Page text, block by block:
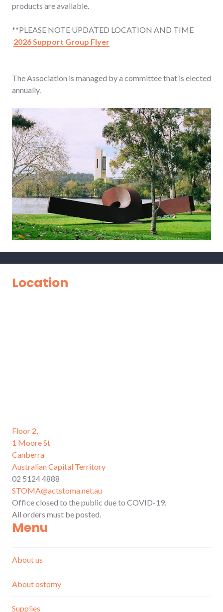
products are available.
**PLEASE NOTE UPDATED LOCATION AND TIME
2026 Support Group Flyer
The Association is managed by a committeethat is elected
annually.
Location
Floor 2,
1 Moore St
Canberra
Australian Capital Territory
02 5124 4888
STOMA@actstoma.net.au
Office closed to the public due to COVID-19.
All orders must be posted.
Menu
About us
About ostomy
Supplies